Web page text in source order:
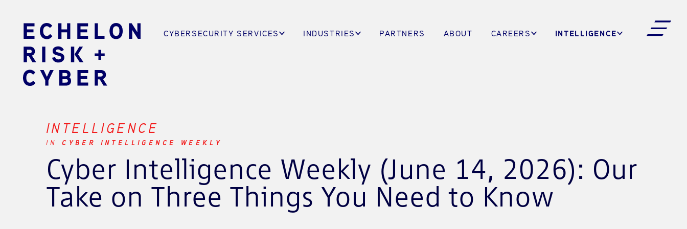
CYBERSECURITY SERVICES INDUSTRIES PARTNERS ABOUT CAREERS INTELLIGENCE
INTELLIGENCE
INCYBER INTELLIGENCE WEEKLY
Cyber Intelligence Weekly (June 14, 2026): Our
Take on Three Things You Need to Know